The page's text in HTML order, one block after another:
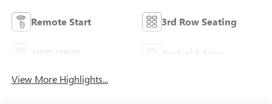
Remote Start 3rd Row Seating
Android Auto
View More Highlights...